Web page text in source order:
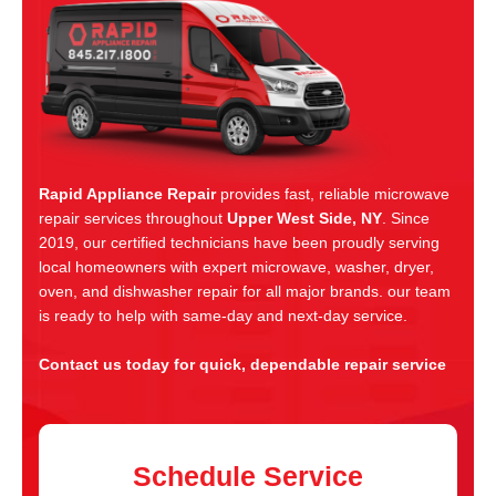
Rapid Appliance Repairprovides fast, reliable microwave
repair services throughout Upper West Side, NY. Since
2019, our certified technicians have been proudly serving
local homeowners with expert microwave, washer, dryer,
oven, and dishwasher repair for all major brands. our team
is ready to help with same-day and next-day service.
Contact us today for quick, dependable repair service
Schedule Service